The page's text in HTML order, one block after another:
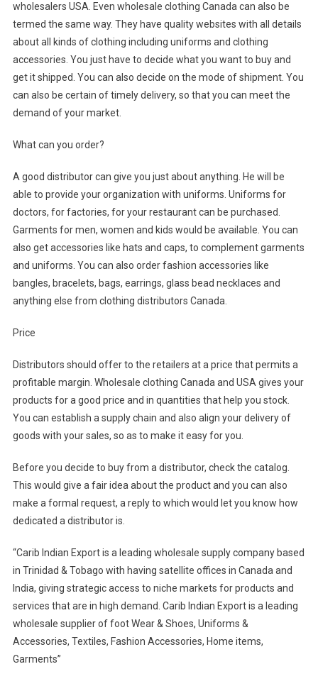
wholesalers USA. Even wholesale clothing Canada can also be
termed the same way. They have quality websites with all details
about all kinds of clothing including uniforms and clothing
accessories. You just have to decide what you want to buy and
get it shipped. You can also decide on the mode of shipment. You
can also be certain of timely delivery, so that you can meet the
demand of your market.
What can you order?
A good distributor can give you just about anything. He will be
able to provide your organization with uniforms. Uniforms for
doctors, for factories, for your restaurant can be purchased.
Garments for men, women and kids would be available. You can
also get accessories like hats and caps, to complement garments
and uniforms. You can also order fashion accessories like
bangles, bracelets, bags, earrings, glass bead necklaces and
anything else from clothing distributors Canada.
Price
Distributors should offer to the retailers at a price that permits a
profitable margin. Wholesale clothing Canada and USA gives your
products for a good price and in quantities that help you stock.
You can establish a supply chain and also align your delivery of
goods with your sales, so as to make it easy for you.
Before you decide to buy from a distributor, check the catalog.
This would give a fair idea about the product and you can also
make a formal request, a reply to which would let you know how
dedicated a distributor is.
“Carib Indian Export is a leading wholesale supply company based
in Trinidad & Tobago with having satellite offices in Canada and
India, giving strategic access to niche markets for products and
services that are in high demand. Carib Indian Export is a leading
wholesale supplier of foot Wear & Shoes, Uniforms &
Accessories, Textiles, Fashion Accessories, Home items,
Garments”